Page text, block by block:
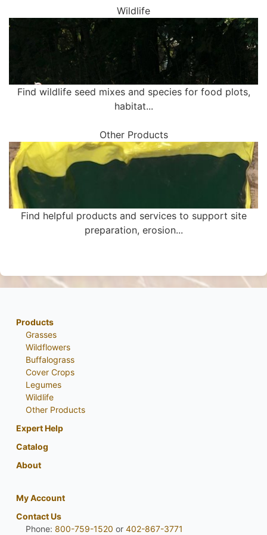
Wildlife
Find wildlife seed mixes and species for food plots,
habitat...
Other Products
Find helpful products and services to support site
preparation, erosion...
Products
Grasses
Wildflowers
Buffalograss
Cover Crops
Legumes
Wildlife
Other Products
Expert Help
Catalog
About
My Account
Contact Us
Phone: 800-759-1520 or 402-867-3771